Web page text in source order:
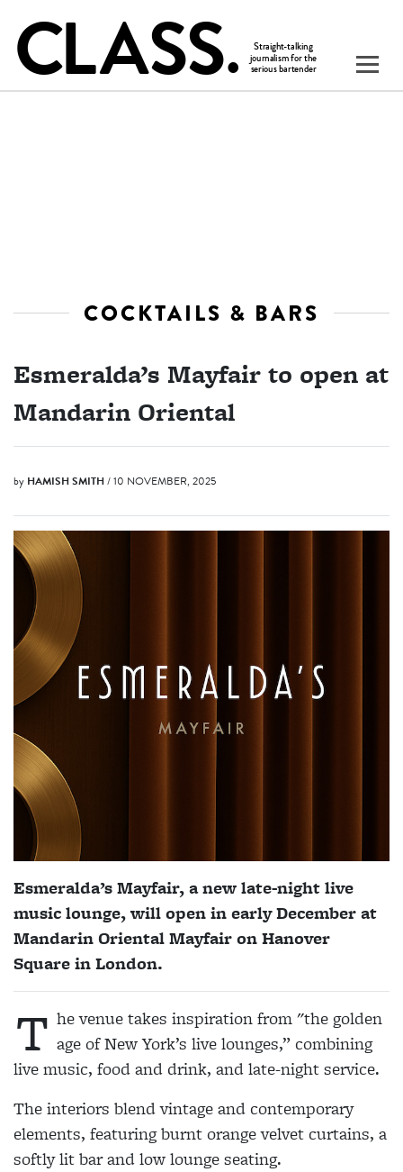
COCKTAILS & BARS
Esmeralda’s Mayfair to open at
Mandarin Oriental
by HAMISH SMITH/ 10 NOVEMBER, 2025
Esmeralda’s Mayfair, a new late-night live
music lounge, will open in early December at
Mandarin Oriental Mayfair on Hanover
Square in London.
T he venue takes inspiration from "the golden
age of New York’s live lounges,” combining
live music, food and drink, and late-night service.
The interiors blend vintage and contemporary
elements, featuring burnt orange velvet curtains, a
softly lit bar and low lounge seating.